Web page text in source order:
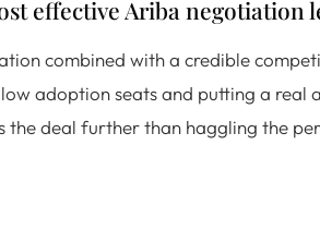
effective Ariba negotiation
combined with a credible
adoption seats and putting a real
the deal further than haggling the